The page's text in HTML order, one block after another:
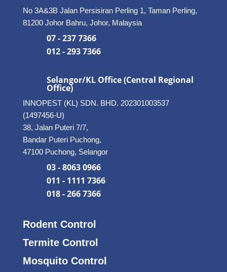
No 3A&3B Jalan Persisiran Perling 1, Taman Perling,
81200 Johor Bahru, Johor, Malaysia
07 - 237 7366
012 - 293 7366
Selangor/KL Office (Central Regional
Office)
INNOPEST (KL) SDN. BHD. 202301003537
(1497456-U)
38, Jalan Puteri 7/7,
Bandar Puteri Puchong,
47100 Puchong, Selangor
03 - 8063 0966
011 - 1111 7366
018 - 266 7366
Rodent Control
Termite Control
Mosquito Control